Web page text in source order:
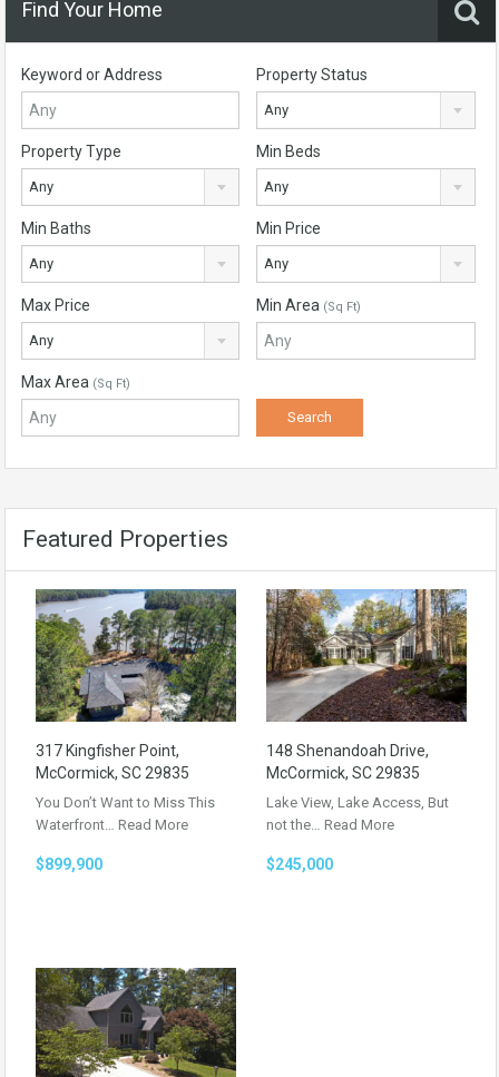
Find Your Home
Keyword or Address Property Status
Any
Property Type
Any
Min Beds
Any
Min Baths
Any
Min Price
Any
Max Price
Any
Min Area (Sq Ft)
Max Area (Sq Ft)
Featured Properties
317 Kingfisher Point,
McCormick, SC 29835
You Don’t Want to Miss This
Waterfront… Read More
$899,900
148 Shenandoah Drive,
McCormick, SC 29835
Lake View, Lake Access, But
not the… Read More
$245,000